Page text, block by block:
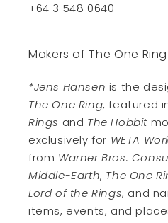
+64 3 548 0640
Makers of The One Ring
*Jens Hansen is the
The One Ring, featured
Rings and The Hobbit
exclusively for WETA
from Warner Bros.
Middle-Earth, The One
Lord of the Rings, and
items, events, and